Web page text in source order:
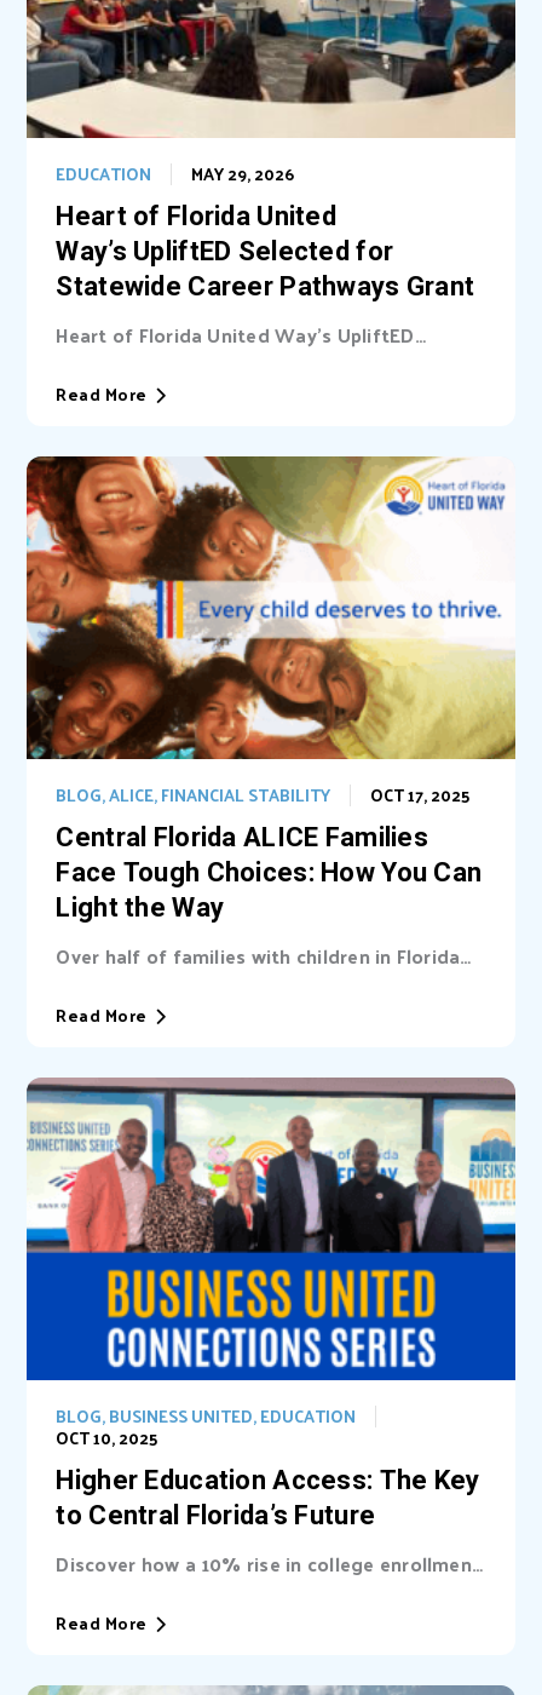
Heart of Florida United
Way’s UpliftED Selected for
Statewide Career Pathways Grant
MAY 29, 2026
EDUCATION
Heart of Florida United Way’s UpliftED
initiative received a statewide grant to
expand access...
Read More
Central Florida ALICE Families
Face Tough Choices: How You Can
Light the Way
OCT 17, 2025
BLOG,ALICE,FINANCIAL STABILITY
Over half of families with children in Florida
Read More
Higher Education Access: The Key
to Central Florida’s Future
OCT 10, 2025
BLOG,BUSINESS UNITED,EDUCATION
Discover how a 10% rise in college enrollment
Read More